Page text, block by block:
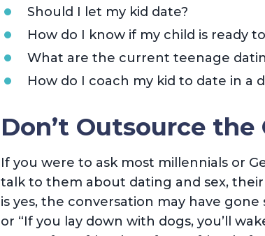
Should I let my kid date?
How do I know if my child is ready
What are the current teenage
How do I coach my kid to date in a
Don’t Outsource the
If you were to ask most millennials or
talk to them about dating and sex,
is yes, the conversation may have
or “If you lay down with dogs, you’ll